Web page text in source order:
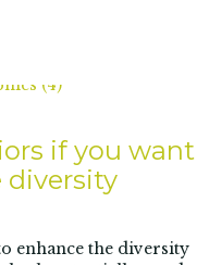
if you want
diversity
enhance the diversity